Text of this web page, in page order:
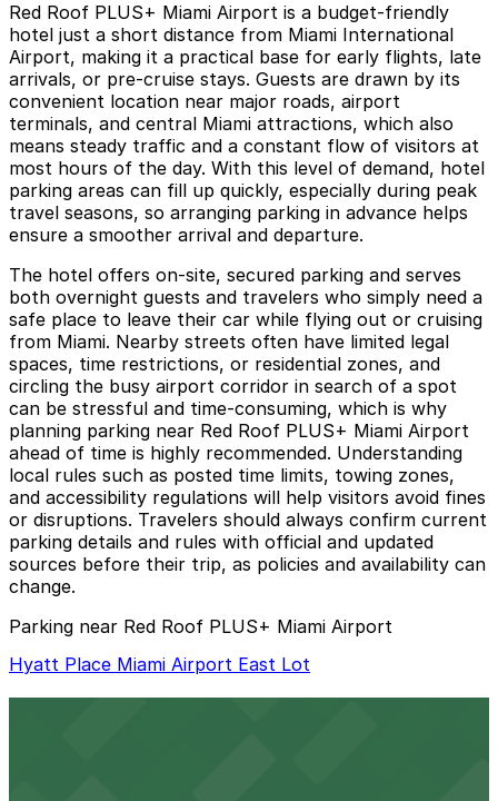
Red Roof PLUS+ Miami Airport is a budget-friendly
hotel just a short distance from Miami International
Airport, making it a practical base for early flights, late
arrivals, or pre-cruise stays. Guests are drawn by its
convenient location near major roads, airport
terminals, and central Miami attractions, which also
means steady traffic and a constant flow of visitors at
most hours of the day. With this level of demand, hotel
parking areas can fill up quickly, especially during peak
travel seasons, so arranging parking in advance helps
ensure a smoother arrival and departure.
The hotel offers on-site, secured parking and serves
both overnight guests and travelers who simply need a
safe place to leave their car while flying out or cruising
from Miami. Nearby streets often have limited legal
spaces, time restrictions, or residential zones, and
circling the busy airport corridor in search of a spot
can be stressful and time-consuming, which is why
planning parking near Red Roof PLUS+ Miami Airport
ahead of time is highly recommended. Understanding
local rules such as posted time limits, towing zones,
and accessibility regulations will help visitors avoid fines
or disruptions. Travelers should always confirm current
parking details and rules with official and updated
sources before their trip, as policies and availability can
change.
Parking near Red Roof PLUS+ Miami Airport
Hyatt Place Miami Airport East Lot